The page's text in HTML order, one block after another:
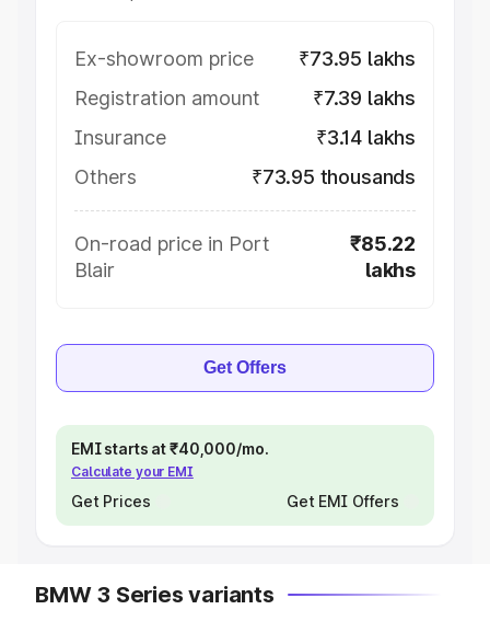
Ex-showroom price
₹73.95 lakhs
Registration amount
₹7.39 lakhs
Insurance
₹3.14 lakhs
Others
₹73.95 thousands
On-road price in Port
Blair
₹85.22
lakhs
Get Offers
EMI starts at ₹40,000/mo.
Calculate your EMI
Get Prices Get EMI Offers
BMW 3 Series variants